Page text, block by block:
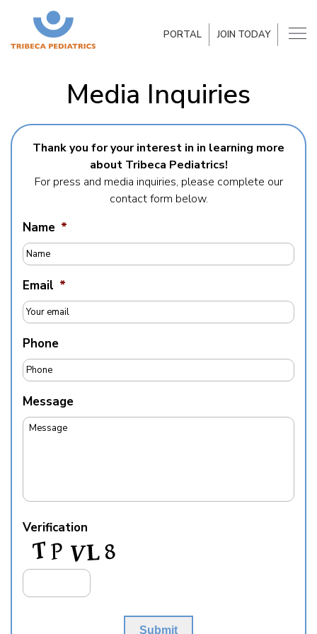
PORTAL JOIN TODAY
Media Inquiries
Thank you for your interest in in learning more
about Tribeca Pediatrics!
For press and media inquiries, please complete our
contact form below.
Name *
Email *
Phone
Message
Verification
Submit